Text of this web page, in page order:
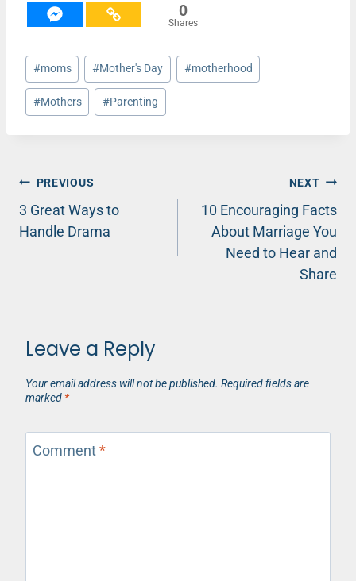
0
Shares
Post
Tags:
#moms #Mother's Day #motherhood
#Mothers #Parenting
Post
navigation
PREVIOUS
3 Great Ways to
Handle Drama
NEXT
10 Encouraging Facts
About Marriage You
Need to Hear and
Share
Leave a Reply
Your email address will not be published. Required fields are
marked *
Comment*